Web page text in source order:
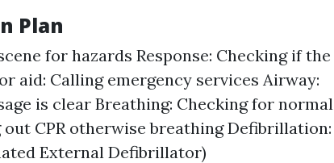
Plan
for hazards Response: Checking if the
aid: Calling emergency services Airway:
is clear Breathing: Checking for normal
out CPR otherwise breathing Defibrillation:
External Defibrillator)